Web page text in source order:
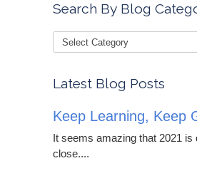
Search By Blog
Latest Blog Posts
Keep Learning, Keep
It seems amazing that 2021 is
close....